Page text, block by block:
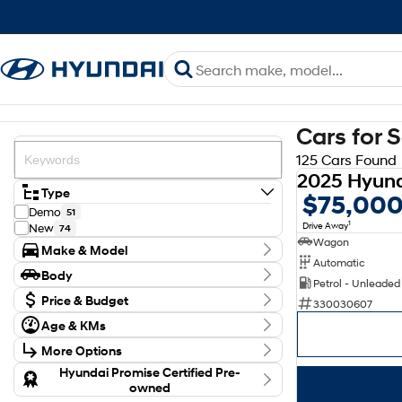
Type
Demo 51
New 74
Make & Model
Make
Hyundai
Model
Elexio 2
Inster 8
Kona
Palisade 4
Santa Fe 19
Staria-Load 4
Body
Body TypePrice & Budget
Budget
I can afford
$170
Per
Age & KMs
Kilometres
0 Kms - 1,111,111 Kms
Year
More Options
TransmissionHyundai Promise Certified Pre-
owned
Cars for
125 Cars Found
$75,000
Drive Away1
Wagon
Automatic
Petrol - Unleaded
330030607